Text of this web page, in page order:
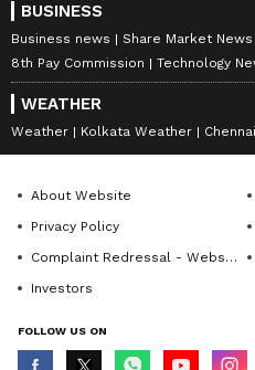
BUSINESS
Business news Share Market News
8th Pay Commission
Technology
WEATHER
Weather Kolkata Weather
About Website
Privacy Policy
Complaint Redressal - Website
Investors
FOLLOW US ON